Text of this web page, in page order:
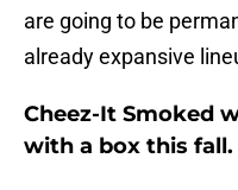
are going to be
already expansive
Cheez-It Smoked
with a box this fall.